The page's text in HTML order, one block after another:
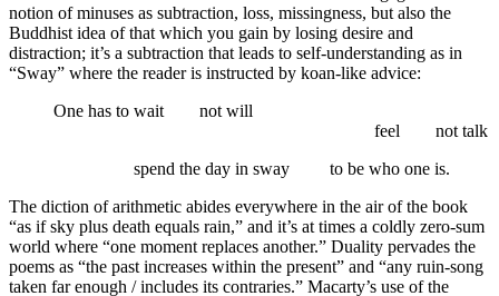
notion of minuses as subtraction, loss, missingness, but also the
Buddhist idea of that which you gain by losing desire and
distraction; it’s a subtraction that leads to self-understanding as in
“Sway” where the reader is instructed by koan-like advice:
One has to wait not will
feel not talk
spend the day in sway
to be who one is.
The diction of arithmetic abides everywhere in the air of the book
“as if sky plus death equals rain,” and it’s at times a coldly zero-sum
world where “one moment replaces another.” Duality pervades the
poems as “the past increases within the present” and “any ruin-song
taken far enough / includes its contraries.” Macarty’s use of the